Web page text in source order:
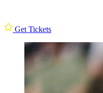
Get Tickets